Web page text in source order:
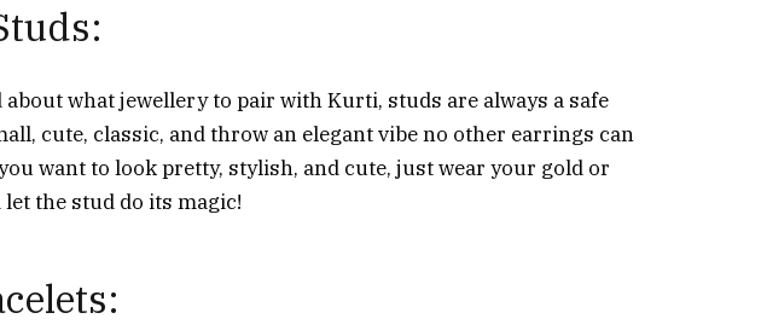
what jewellery to pair with Kurti, studs are always a safe
cute, classic, and throw an elegant vibe no other earrings can
want to look pretty, stylish, and cute, just wear your gold or
the stud do its magic!